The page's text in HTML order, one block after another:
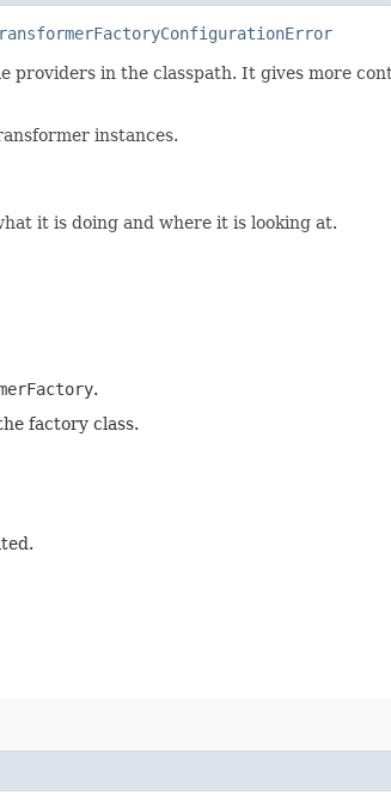
providers in the classpath. It gives more
instances.
it is doing and where it is looking at.
.
factory class.